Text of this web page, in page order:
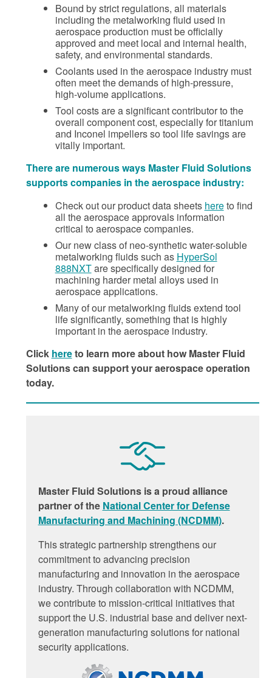
Bound by strict regulations, all materials
including the metalworking fluid used in
aerospace production must be officially
approved and meet local and internal health,
safety, and environmental standards.
Coolants used in the aerospace industry must
often meet the demands of high-pressure,
high-volume applications.
Tool costs are a significant contributor to the
overall component cost, especially for titanium
and Inconel impellers so tool life savings are
vitally important.
There are numerous ways Master Fluid Solutions
supports companies in the aerospace industry:
Check out our product data sheets hereto find
all the aerospace approvals information
critical to aerospace companies.
Our new class of neo-synthetic water-soluble
metalworking fluids such as HyperSol
888NXTare specifically designed for
machining harder metal alloys used in
aerospace applications.
Many of our metalworking fluids extend tool
life significantly, something that is highly
important in the aerospace industry.
Click hereto learn more about how Master Fluid
Solutions can support your aerospace operation
today.
Master Fluid Solutions is a proud alliance
partner of the National Center for Defense
Manufacturing and Machining (NCDMM).
This strategic partnership strengthens our
commitment to advancing precision
manufacturing and innovation in the aerospace
industry. Through collaboration with NCDMM,
we contribute to mission-critical initiatives that
support the U.S. industrial base and deliver next-
generation manufacturing solutions for national
security applications.